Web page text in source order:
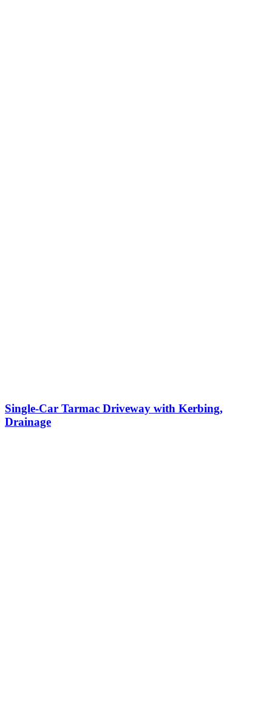
Single-Car Tarmac Driveway with Kerbing,
Drainage